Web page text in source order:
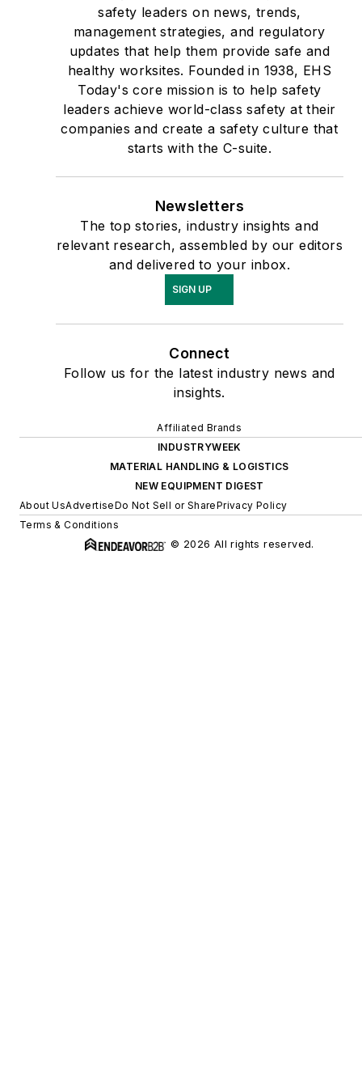
safety leaders on news, trends,
management strategies, and regulatory
updates that help them provide safe and
healthy worksites. Founded in 1938, EHS
Today's core mission is to help safety
leaders achieve world-class safety at their
companies and create a safety culture that
starts with the C-suite.
Newsletters
The top stories, industry insights and
relevant research, assembled by our editors
and delivered to your inbox.
SIGN UP
Connect
Follow us for the latest industry news and
insights.
Affiliated Brands
INDUSTRYWEEK
MATERIAL HANDLING & LOGISTICS
NEW EQUIPMENT DIGEST
About UsAdvertiseDo Not Sell or SharePrivacy Policy
Terms & Conditions
© 2026 All rights reserved.